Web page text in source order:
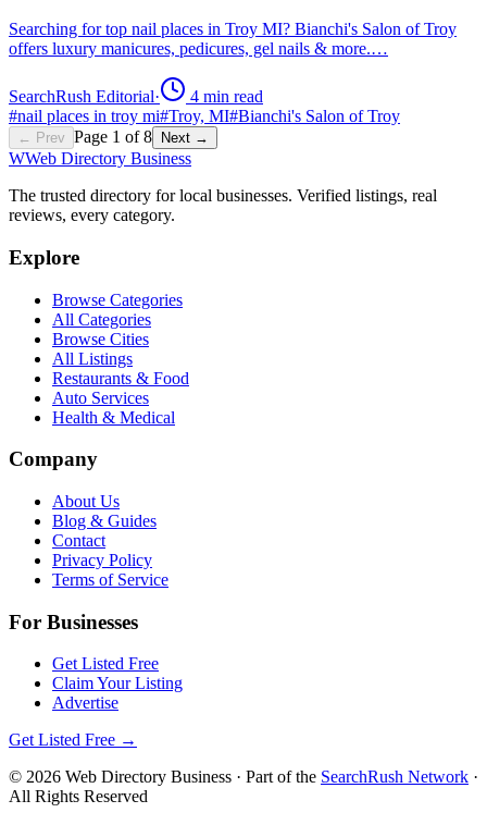
Searching for top nail places in Troy MI? Bianchi's Salon of Troy
offers luxury manicures, pedicures, gel nails & more.…
SearchRush Editorial· 4 min read
#nail places in troy mi#Troy, MI#Bianchi's Salon of Troy
← Prev Page 1 of8 Next →
WWeb Directory Business
The trusted directory for local businesses. Verified listings, real
reviews, every category.
Explore
Browse Categories
All Categories
Browse Cities
All Listings
Restaurants & Food
Auto Services
Health & Medical
Company
About Us
Blog & Guides
Contact
Privacy Policy
Terms of Service
For Businesses
Get Listed Free
Claim Your Listing
Advertise
Get Listed Free →
© 2026 Web Directory Business · Part of the SearchRush Network ·
All Rights Reserved